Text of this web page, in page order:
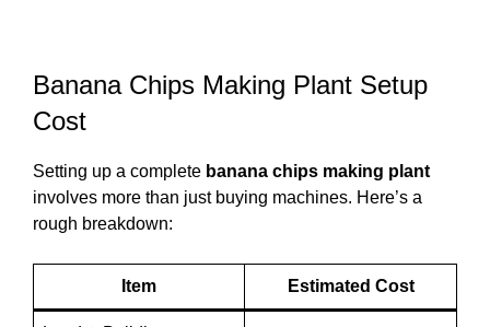
Banana Chips Making Plant Setup
Cost
Setting up a complete banana chips making plant
involves more than just buying machines. Here’s a
rough breakdown:
Item Estimated Cost